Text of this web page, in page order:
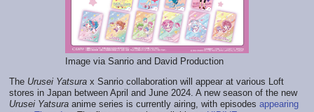
Image via Sanrio and David Production
The Urusei Yatsura x Sanrio collaboration will appear at various Loft
stores in Japan between April and June 2024. A new season of the new
Urusei Yatsura anime series is currently airing, with episodes appearing